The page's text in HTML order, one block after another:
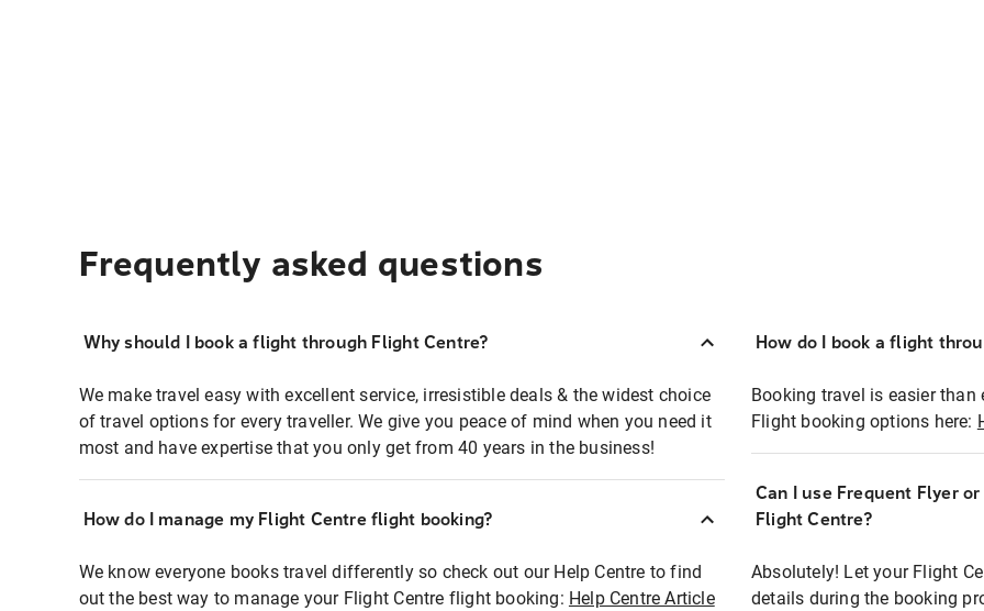
Frequently asked questions
Why should I book a flight through Flight Centre?
We make travel easy with excellent service, irresistible deals & the widest choice
of travel options for every traveller. We give you peace of mind when you need it
most and have expertise that you only get from 40 years in the business!
How do I manage my Flight Centre flight booking?
We know everyone books travel differently so check out our Help Centre to find
out the best way to manage your Flight Centre flight booking: Help Centre Article
How do I book a flight
Booking travel is easier
Flight booking options here:
Can I use Frequent Flyer
Flight Centre?
Absolutely! Let your Flight
details during the booking